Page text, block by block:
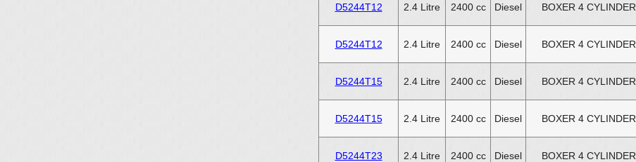
D5244T12 2.4 Litre 2400 cc Diesel BOXER 4 CYLINDER
D5244T12 2.4 Litre 2400 cc Diesel BOXER 4 CYLINDER
D5244T15 2.4 Litre 2400 cc Diesel BOXER 4 CYLINDER
D5244T15 2.4 Litre 2400 cc Diesel BOXER 4 CYLINDER
D5244T23 2.4 Litre 2400 cc Diesel BOXER 4 CYLINDER